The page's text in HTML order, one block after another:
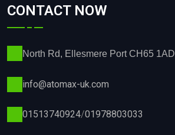
CONTACT NOW
North Rd, Ellesmere Port CH65 1AD
info@atomax-uk.com
01513740924/01978803033